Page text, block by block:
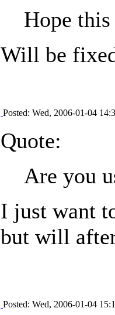
Hope
Will be
Posted: Wed, 2006-01-04
Quote:
Are you
I just want
but will
Posted: Wed, 2006-01-04